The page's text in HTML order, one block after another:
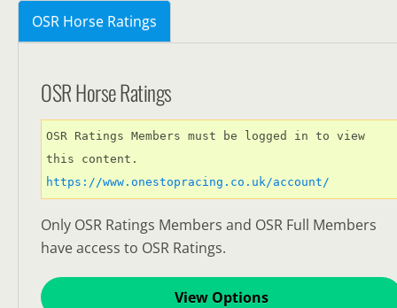
OSR Horse Ratings
OSR Horse Ratings
OSR Ratings Members must be logged in to view
https://www.onestopracing.co.uk/account/
Only OSR Ratings Members and OSR Full Members
have access to OSR Ratings.
View Options